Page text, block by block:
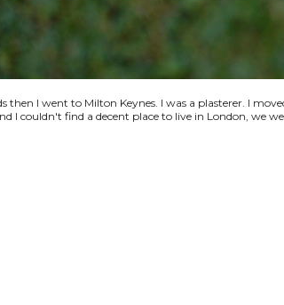
then I went to Milton Keynes. I was a plasterer. I
I couldn't find a decent place to live in London, we